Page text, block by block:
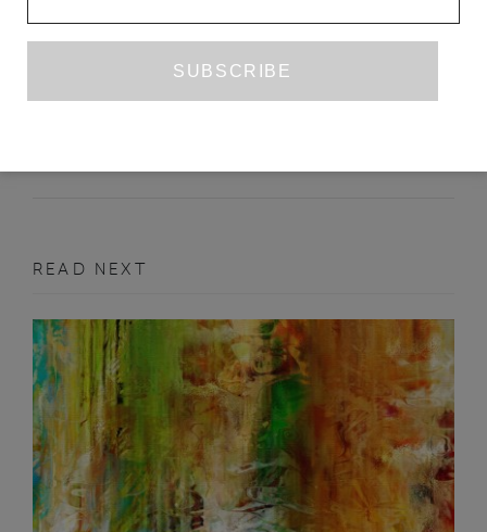
PERSON
KATE BRIGGS
READ NEXT